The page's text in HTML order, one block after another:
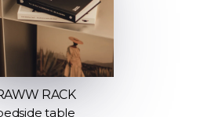
RACK
table